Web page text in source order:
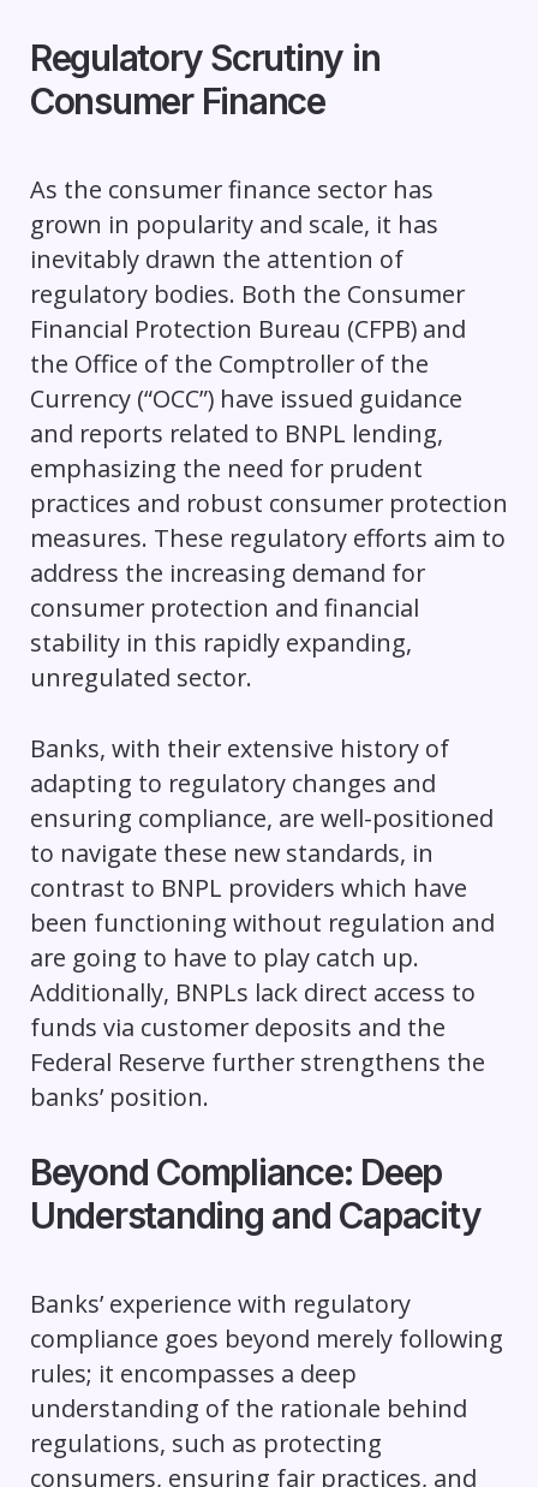
Regulatory Scrutiny in
Consumer Finance
As the consumer finance sector has
grown in popularity and scale, it has
inevitably drawn the attention of
regulatory bodies. Both the Consumer
Financial Protection Bureau (CFPB) and
the Office of the Comptroller of the
Currency (“OCC”) have issued guidance
and reports related to BNPL lending,
emphasizing the need for prudent
practices and robust consumer protection
measures. These regulatory efforts aim to
address the increasing demand for
consumer protection and financial
stability in this rapidly expanding,
unregulated sector.
Banks, with their extensive history of
adapting to regulatory changes and
ensuring compliance, are well-positioned
to navigate these new standards, in
contrast to BNPL providers which have
been functioning without regulation and
are going to have to play catch up.
Additionally, BNPLs lack direct access to
funds via customer deposits and the
Federal Reserve further strengthens the
banks’ position.
Beyond Compliance: Deep
Understanding and Capacity
Banks’ experience with regulatory
compliance goes beyond merely following
rules; it encompasses a deep
understanding of the rationale behind
regulations, such as protecting
consumers, ensuring fair practices, and